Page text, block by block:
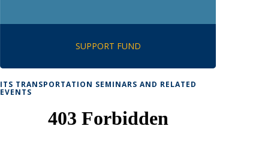
SUPPORT FUND
ITS TRANSPORTATION SEMINARS AND RELATED
EVENTS